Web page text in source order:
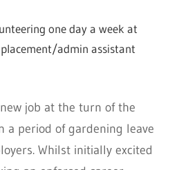
one day a week at
admin assistant
job at the turn of the
a period of gardening leave
Whilst initially excited